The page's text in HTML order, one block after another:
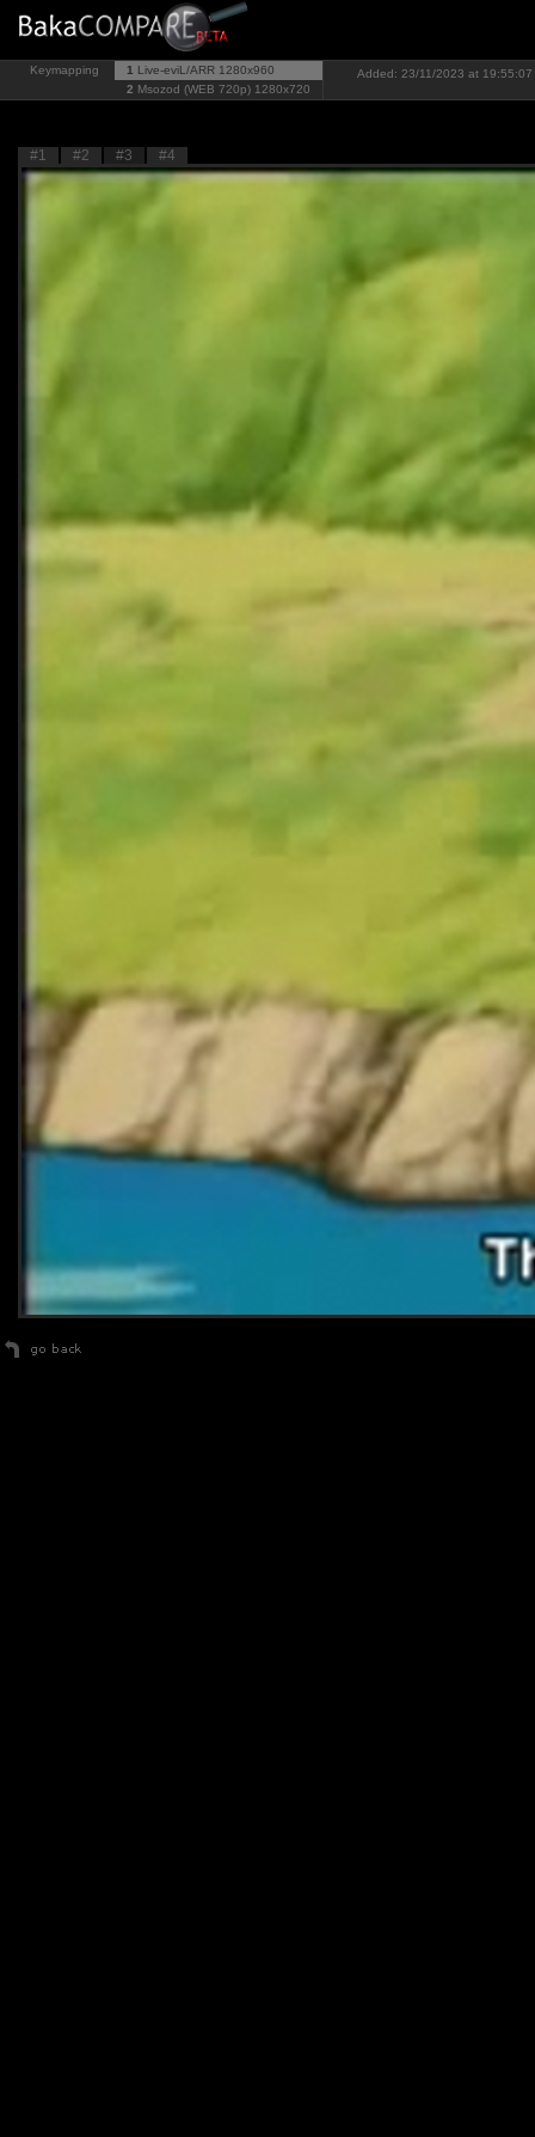
Keymapping 1 Live-eviL/ARR 1280x960
2 Msozod (WEB 720p) 1280x720
Added: 23/11/2023 at 19:55:07
#1 #2 #3 #4